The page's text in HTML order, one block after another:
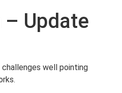
– Update
well pointing